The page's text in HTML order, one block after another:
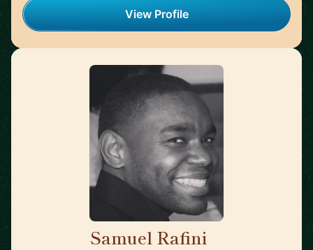
View Profile
Samuel Rafini